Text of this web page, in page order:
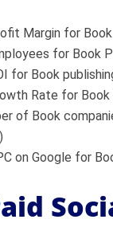
Margin for Book
for Book
for Book
Rate for Book
of Book
on Google for